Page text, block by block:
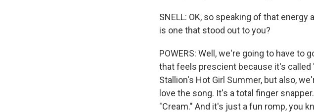
SNELL: OK, so speaking of that
is one that stood out to you?
POWERS: Well, we're going to have to
that feels prescient because it's called
Stallion's Hot Girl Summer, but also,
love the song. It's a total finger
"Cream." And it's just a fun romp, you